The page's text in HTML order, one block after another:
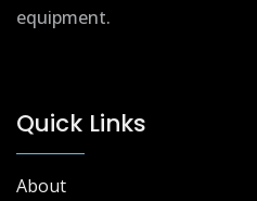
equipment.
Quick Links
About